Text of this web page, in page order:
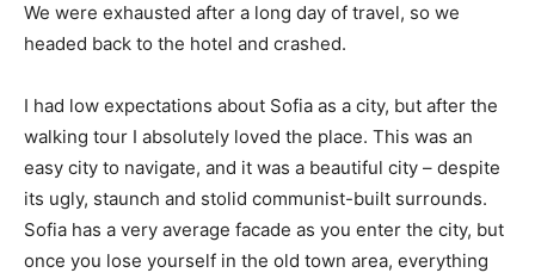
We were exhausted after a long day of travel, so we
headed back to the hotel and crashed.
I had low expectations about Sofia as a city, but after the
walking tour I absolutely loved the place. This was an
easy city to navigate, and it was a beautiful city – despite
its ugly, staunch and stolid communist-built surrounds.
Sofia has a very average facade as you enter the city, but
once you lose yourself in the old town area, everything